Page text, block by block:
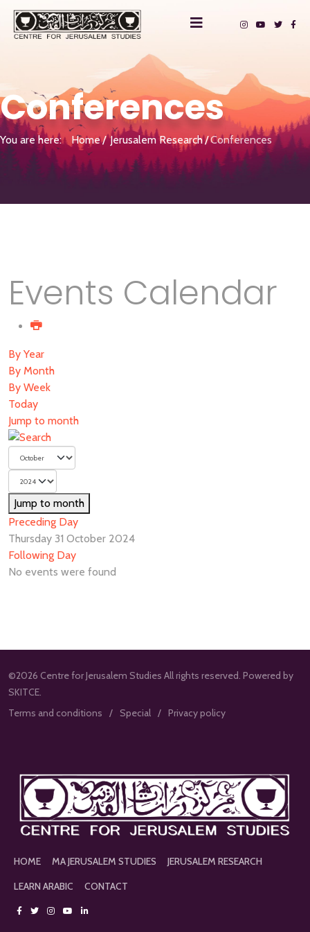
Conferences
You are here: Home Jerusalem Research Conferences
Events Calendar
By Year
By Month
By Week
Today
Jump to month
Jump to month
Preceding Day
Thursday 31 October 2024
Following Day
No events were found
©2026 Centre for Jerusalem Studies All rights reserved. Powered by
SKITCE.
Terms and conditions
Special Privacy policy
HOME MA JERUSALEM STUDIES
JERUSALEM RESEARCH
LEARN ARABIC
CONTACT